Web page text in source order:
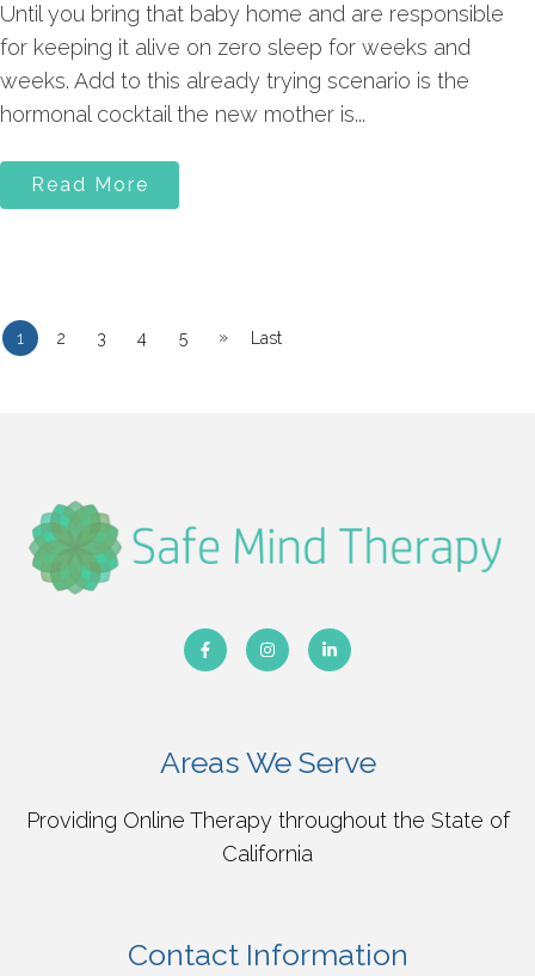
Until you bring that baby home and are responsible
for keeping it alive on zero sleep for weeks and
weeks. Add to this already trying scenario is the
hormonal cocktail the new mother is...
Read More
1 2 3 4 5 » Last
Areas We Serve
Providing Online Therapy throughout the State of
California
Contact Information